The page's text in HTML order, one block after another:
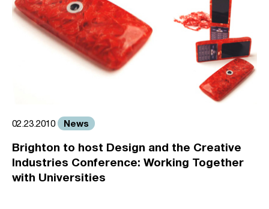
02.23.2010 News
Brighton to host Design and the Creative
Industries Conference: Working Together
with Universities